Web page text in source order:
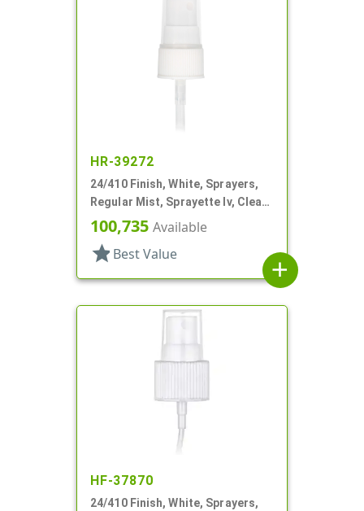
HR-39272
24/410 Finish, White, Sprayers,
Regular Mist, Sprayette Iv, Clear
Hood, 3 1/2" DT
100,735 Available
star Best Value
add
HF-37870
24/410 Finish, White, Sprayers,